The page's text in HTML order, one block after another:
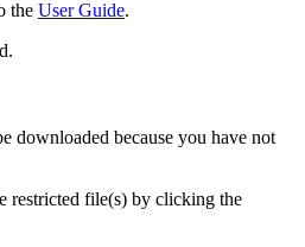
the User Guide.
downloaded because you have not
restricted file(s) by clicking the